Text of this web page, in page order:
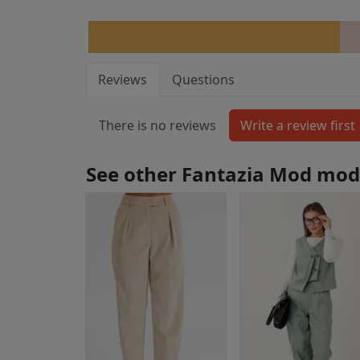
Reviews Questions
There is no reviews
See other Fantazia Mod